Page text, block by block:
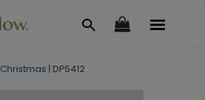
Christmas | DP5412